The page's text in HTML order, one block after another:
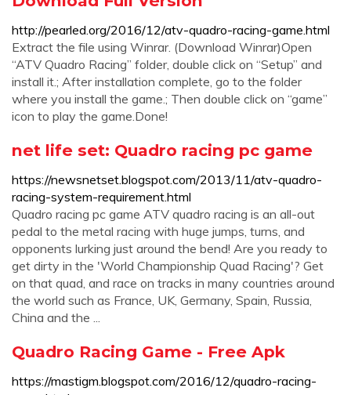
http://pearled.org/2016/12/atv-quadro-racing-game.html
Extract the file using Winrar. (Download Winrar)Open
“ATV Quadro Racing” folder, double click on “Setup” and
install it.; After installation complete, go to the folder
where you install the game.; Then double click on “game”
icon to play the game.Done!
net life set: Quadro racing pc game
https://newsnetset.blogspot.com/2013/11/atv-quadro-
racing-system-requirement.html
Quadro racing pc game ATV quadro racing is an all-out
pedal to the metal racing with huge jumps, turns, and
opponents lurking just around the bend! Are you ready to
get dirty in the 'World Championship Quad Racing'? Get
on that quad, and race on tracks in many countries around
the world such as France, UK, Germany, Spain, Russia,
China and the ...
Quadro Racing Game - Free Apk
https://mastigm.blogspot.com/2016/12/quadro-racing-